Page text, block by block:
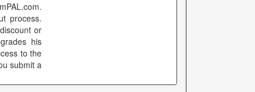
process.
or
his
to the
submit a